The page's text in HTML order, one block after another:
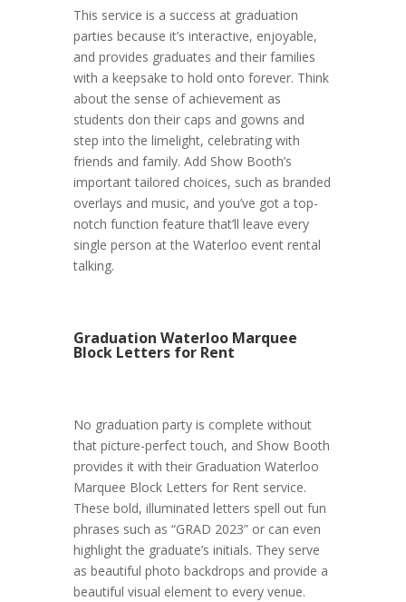
This service is a success at graduation
parties because it’s interactive, enjoyable,
and provides graduates and their families
with a keepsake to hold onto forever. Think
about the sense of achievement as
students don their caps and gowns and
step into the limelight, celebrating with
friends and family. Add Show Booth’s
important tailored choices, such as branded
overlays and music, and you’ve got a top-
notch function feature that’ll leave every
single person at the Waterloo event rental
talking.
Graduation Waterloo Marquee
Block Letters for Rent
No graduation party is complete without
that picture-perfect touch, and Show Booth
provides it with their Graduation Waterloo
Marquee Block Letters for Rent service.
These bold, illuminated letters spell out fun
phrases such as “GRAD 2023” or can even
highlight the graduate’s initials. They serve
as beautiful photo backdrops and provide a
beautiful visual element to every venue.